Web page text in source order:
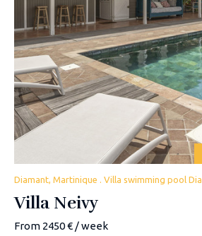
Diamant, Martinique . Villa swimming pool
Villa Neivy
From 2450 € / week